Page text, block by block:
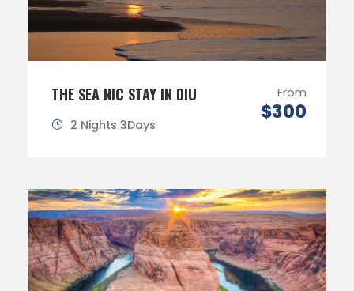
THE SEA NIC STAY IN DIU From
$300
2 Nights 3Days